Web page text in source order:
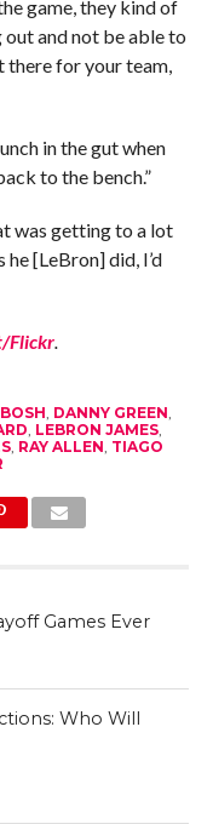
game, they kind of
and not be able to
there for your team,
in the gut when
to the bench.”
was getting to a lot
[LeBron] did, I’d
Flickr.
, DANNY GREEN,
, LEBRON JAMES,
, RAY ALLEN, TIAGO
Games Ever
Who Will